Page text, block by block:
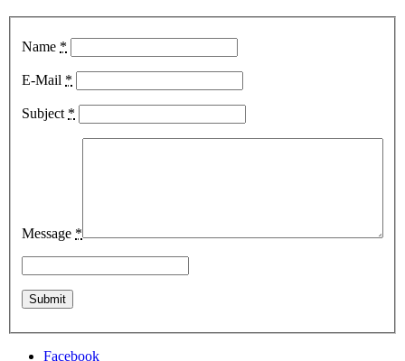
Name *
E-Mail *
Subject *
Message *
Facebook